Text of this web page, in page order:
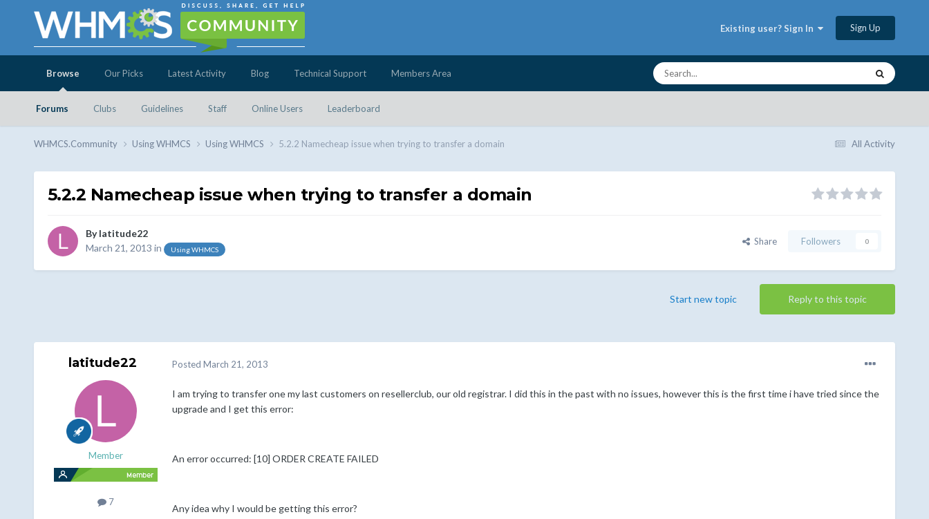
Existing user? Sign In Sign Up
Browse
Forums Clubs Guidelines Staff Online Users Leaderboard
Our Picks Latest Activity Blog Technical Support Members Area
All Activity
WHMCS.Community Using WHMCS Using WHMCS 5.2.2 Namecheap issue when trying to transfer a domain
5.2.2 Namecheap issue when trying to transfer a domain
Bylatitude22
March 21, 2013 in Using WHMCS
Share Followers 0
Reply to this topic
Start new topic
latitude22
Member
7
Posted March 21, 2013
I am trying to transfer one my last customers on resellerclub, our old registrar. I did this in the past with no issues, however this is the first time i have tried since the
upgrade and I get this error:
An error occurred: [10] ORDER CREATE FAILED
Any idea why I would be getting this error?